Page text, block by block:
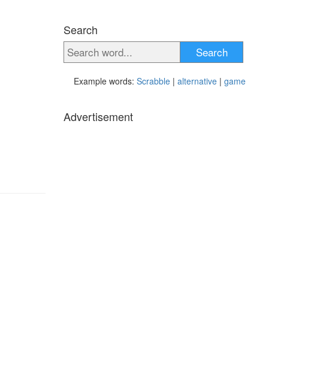
Search
Search
Example words: Scrabble | alternative | game
Advertisement